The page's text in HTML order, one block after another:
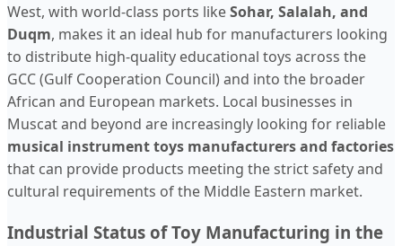
West, with world-class ports likeSohar, Salalah, and
Duqm, makes it an ideal hub for manufacturers looking
to distribute high-quality educational toys across the
GCC (Gulf Cooperation Council) and into the broader
African and European markets. Local businesses in
Muscat and beyond are increasingly looking for reliable
musical instrument toys manufacturers and factories
that can provide products meeting the strict safety and
cultural requirements of the Middle Eastern market.
Industrial Status of Toy Manufacturing in the